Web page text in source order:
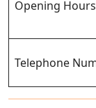
Opening Hours
Telephone